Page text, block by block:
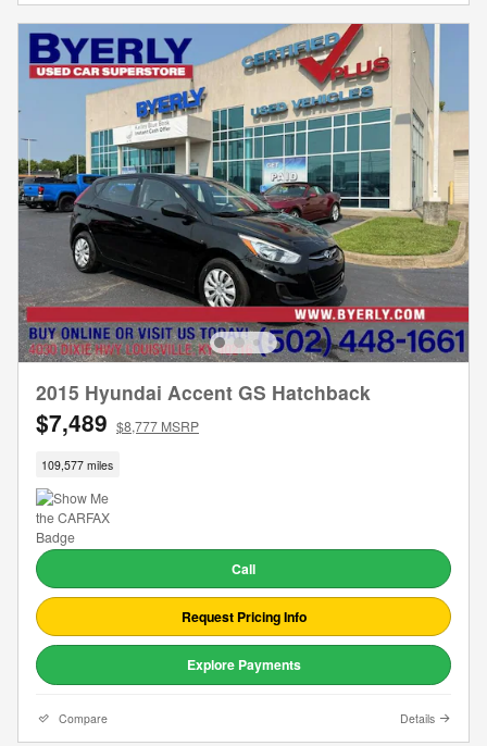
2015 Hyundai Accent GS Hatchback
$7,489 $8,777 MSRP
109,577 miles
Call
Request Pricing Info
Explore Payments
Compare Details